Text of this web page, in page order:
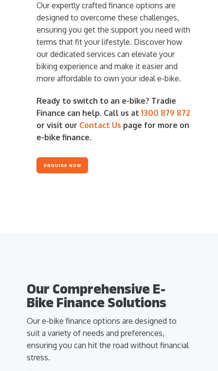
Our expertly crafted finance options are
designed to overcome these challenges,
ensuring you get the support you need with
terms that fit your lifestyle. Discover how
our dedicated services can elevate your
biking experience and make it easier and
more affordable to own your ideal e-bike.
Ready to switch to an e-bike? Tradie
Finance can help. Call us at 1300 879 872
or visit our Contact Us page for more on
e-bike finance.
ENQUIRE NOW
Our Comprehensive E-
Bike Finance Solutions
Our e-bike finance options are designed to
suit a variety of needs and preferences,
ensuring you can hit the road without financial
stress.